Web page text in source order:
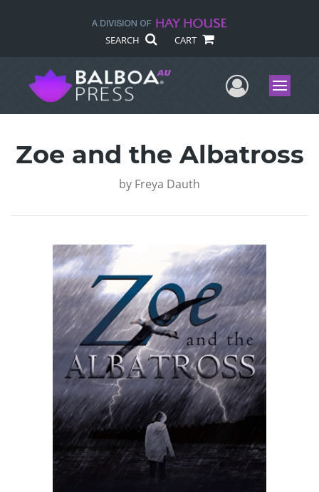
SEARCH CART
UserMenu
Zoe and the Albatross
by Freya Dauth